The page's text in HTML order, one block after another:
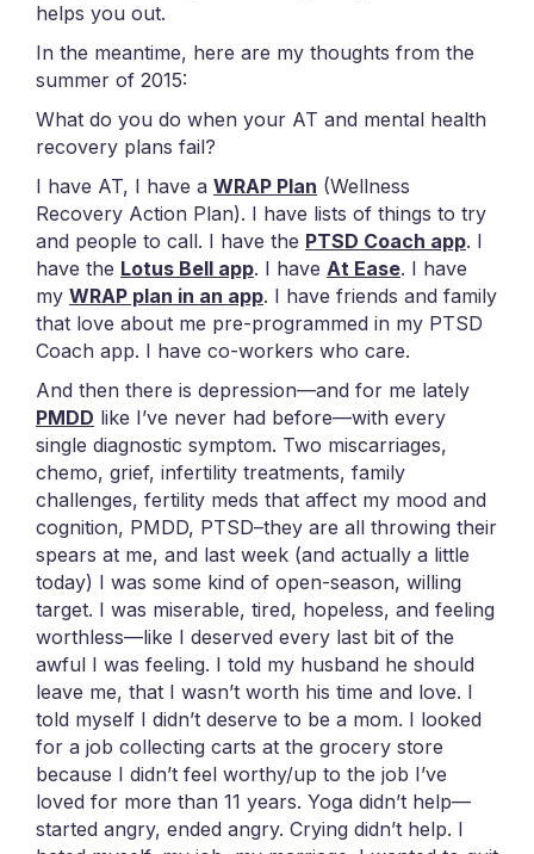
helps you out.
In the meantime, here are my thoughts from the
summer of 2015:
What do you do when your AT and mental health
recovery plans fail?
I have AT, I have a WRAP Plan (Wellness
Recovery Action Plan). I have lists of things to try
and people to call. I have the PTSD Coach app. I
have the Lotus Bell app. I have At Ease. I have
my WRAP plan in an app. I have friends and family
that love about me pre-programmed in my PTSD
Coach app. I have co-workers who care.
And then there is depression—and for me lately
PMDD like I’ve never had before—with every
single diagnostic symptom. Two miscarriages,
chemo, grief, infertility treatments, family
challenges, fertility meds that affect my mood and
cognition, PMDD, PTSD–they are all throwing their
spears at me, and last week (and actually a little
today) I was some kind of open-season, willing
target. I was miserable, tired, hopeless, and feeling
worthless—like I deserved every last bit of the
awful I was feeling. I told my husband he should
leave me, that I wasn’t worth his time and love. I
told myself I didn’t deserve to be a mom. I looked
for a job collecting carts at the grocery store
because I didn’t feel worthy/up to the job I’ve
loved for more than 11 years. Yoga didn’t help—
started angry, ended angry. Crying didn’t help. I